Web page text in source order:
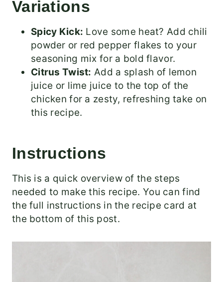
Variations
Spicy Kick: Love some heat? Add chili
powder or red pepper flakes to your
seasoning mix for a bold flavor.
Citrus Twist: Add a splash of lemon
juice or lime juice to the top of the
chicken for a zesty, refreshing take on
this recipe.
Instructions
This is a quick overview of the steps
needed to make this recipe. You can find
the full instructions in the recipe card at
the bottom of this post.